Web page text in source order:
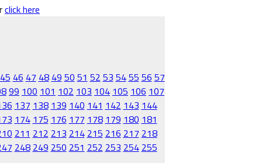
click here
45 46 47 48 49 50 51 52 53 5455 56 57
99 100 101 102 103 104 105 106 107
137 138 139 140 141 142 143 144
174 175 176 177 178 179 180 181
211 212 213 214 215 216 217 218
248 249 250 251 252 253 254 255